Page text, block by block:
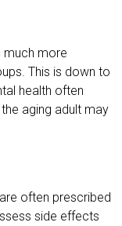
much more
This is down to
health often
aging adult may
often prescribed
side effects